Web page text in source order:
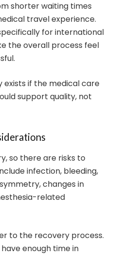
shorter waiting times
travel experience.
for international
the overall process feel
exists if the medical care
support quality, not
so there are risks to
infection, bleeding,
changes in
related
to the recovery process.
enough time in